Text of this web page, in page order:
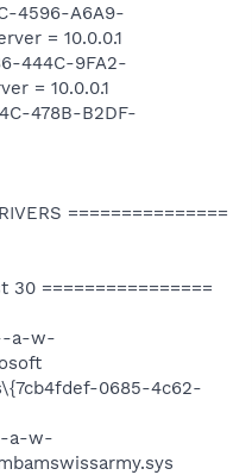
4596-A6A9-
= 10.0.0.1
444C-9FA2-
= 10.0.0.1
478B-B2DF-
===============
30 ================
a-w-
0685-4c62-
a-w-